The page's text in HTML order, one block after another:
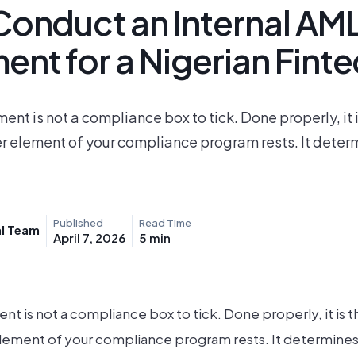
an Internal
for a Nigerian
is not a compliance box to tick. Done properly,
element of your compliance program rests. It
Team Published
April 7, 2026
Read Time
5 min
is not a compliance box to tick. Done properly, it is
of your compliance program rests. It